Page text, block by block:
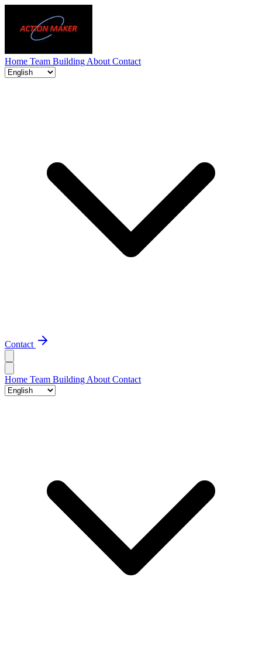
Home Team Building About Contact
Contact
Home Team Building About Contact